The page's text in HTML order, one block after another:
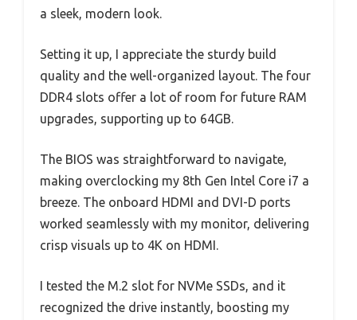
a sleek, modern look.
Setting it up, I appreciate the sturdy build
quality and the well-organized layout. The four
DDR4 slots offer a lot of room for future RAM
upgrades, supporting up to 64GB.
The BIOS was straightforward to navigate,
making overclocking my 8th Gen Intel Core i7 a
breeze. The onboard HDMI and DVI-D ports
worked seamlessly with my monitor, delivering
crisp visuals up to 4K on HDMI.
I tested the M.2 slot for NVMe SSDs, and it
recognized the drive instantly, boosting my